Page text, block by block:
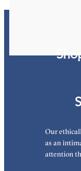
Our
as an
attention